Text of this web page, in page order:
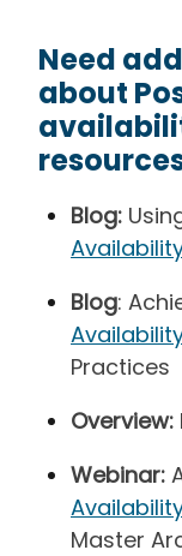
Need
about
Blog:
Blog:
Practices
Overview:
Webinar:
Master